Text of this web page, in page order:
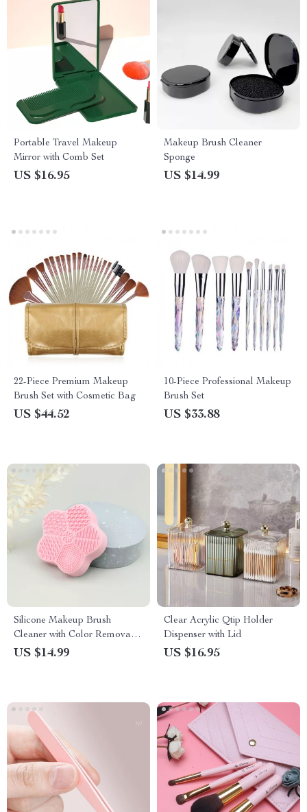
Portable Travel Makeup
Mirror with Comb Set
US $16.95
Makeup Brush Cleaner
Sponge
US $14.99
22-Piece Premium Makeup
Brush Set with Cosmetic Bag
US $44.52
10-Piece Professional Makeup
Brush Set
US $33.88
Silicone Makeup Brush
Cleaner with Color Removal
Sponge
US $14.99
Clear Acrylic Qtip Holder
Dispenser with Lid
US $16.95